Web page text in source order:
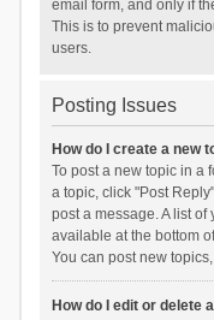
email form, and only if
This is to prevent
users.
Posting Issues
How do I create a new
To post a new topic in a
a topic, click "Post
post a message. A list
available at the bottom
You can post new
How do I edit or delete